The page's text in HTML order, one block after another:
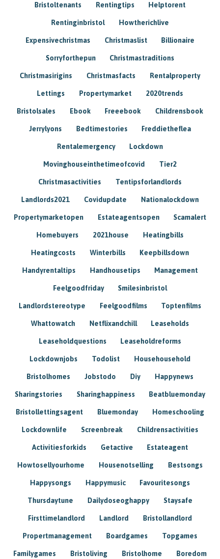
Bristoltenants Rentingtips Helptorent
Rentinginbristol Howtherichlive
Expensivechristmas Christmaslist Billionaire
Sorryforthepun Christmastraditions
Christmasirigins Christmasfacts Rentalproperty
Lettings Propertymarket 2020trends
Bristolsales Ebook Freeebook Childrensbook
Jerrylyons Bedtimestories Freddietheflea
Rentalemergency Lockdown
Movinghouseinthetimeofcovid Tier2
Christmasactivities Tentipsforlandlords
Landlords2021 Covidupdate Nationalockdown
Propertymarketopen Estateagentsopen Scamalert
Homebuyers 2021house Heatingbills
Heatingcosts Winterbills Keepbillsdown
Handyrentaltips Handhousetips Management
Feelgoodfriday Smilesinbristol
Landlordstereotype Feelgoodfilms Toptenfilms
Whattowatch Netflixandchill Leaseholds
Leaseholdquestions Leaseholdreforms
Lockdownjobs Todolist Househousehold
Bristolhomes Jobstodo Diy Happynews
Sharingstories Sharinghappiness Beatbluemonday
Bristollettingsagent Bluemonday Homeschooling
Lockdownlife Screenbreak Childrensactivities
Activitiesforkids Getactive Estateagent
Howtosellyourhome Housenotselling Bestsongs
Happysongs Happymusic Favouritesongs
Thursdaytune Dailydoseoghappy Staysafe
Firsttimelandlord Landlord Bristollandlord
Propertmanagement Boardgames Topgames
Familygames Bristoliving Bristolhome Boredom